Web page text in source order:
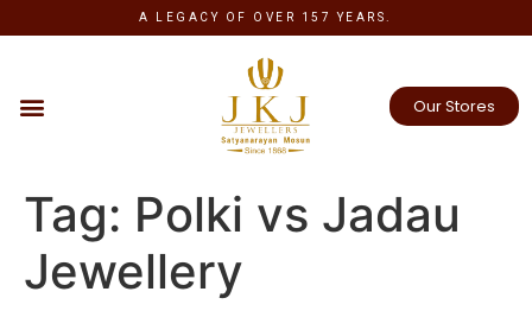
A LEGACY OF OVER 157 YEARS.
Our Stores
Tag: Polki vs Jadau
Jewellery